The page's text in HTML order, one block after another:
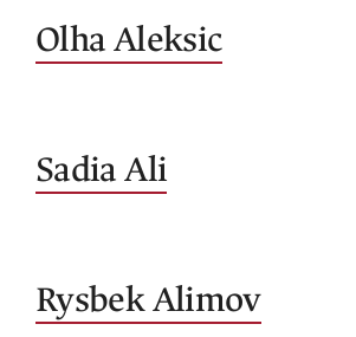
OlhaAleksic
SadiaAli
RysbekAlimov